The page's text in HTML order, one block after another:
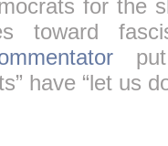
for the
toward
have “let us